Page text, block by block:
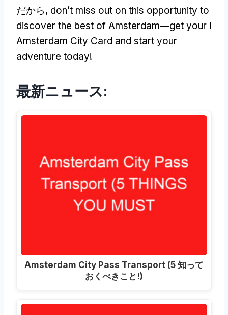
だから, don’t miss out on this opportunity to
discover the best of Amsterdam—get your I
Amsterdam City Card and start your
adventure today!
最新ニュース:
Amsterdam City Pass Transport (5 知って
おくべきこと!)